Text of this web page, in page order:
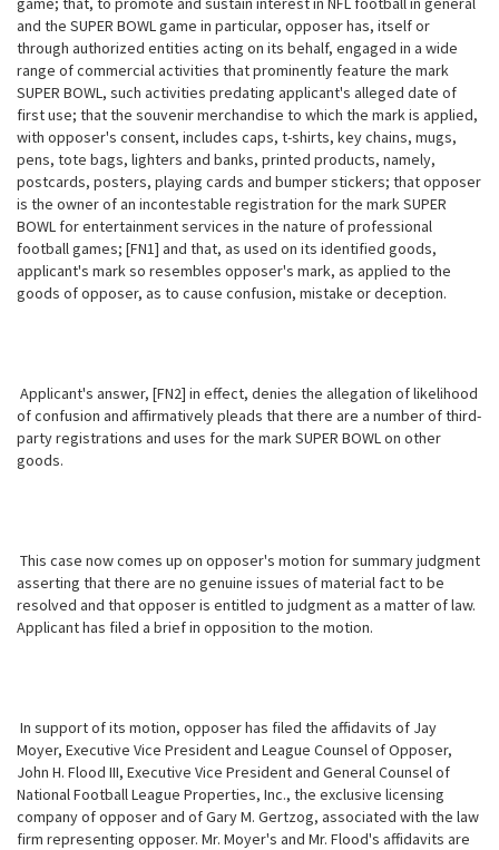
and the SUPER BOWL game in particular, opposer has, itself or
through authorized entities acting on its behalf, engaged in a wide
range of commercial activities that prominently feature the mark
SUPER BOWL, such activities predating applicant's alleged date of
first use; that the souvenir merchandise to which the mark is applied,
with opposer's consent, includes caps, t-shirts, key chains, mugs,
pens, tote bags, lighters and banks, printed products, namely,
postcards, posters, playing cards and bumper stickers; that opposer
is the owner of an incontestable registration for the mark SUPER
BOWL for entertainment services in the nature of professional
football games; [FN1] and that, as used on its identified goods,
applicant's mark so resembles opposer's mark, as applied to the
goods of opposer, as to cause confusion, mistake or deception.
Applicant's answer, [FN2] in effect, denies the allegation of likelihood
of confusion and affirmatively pleads that there are a number of third-
party registrations and uses for the mark SUPER BOWL on other
goods.
This case now comes up on opposer's motion for summary judgment
asserting that there are no genuine issues of material fact to be
resolved and thatopposer is entitled to judgment as a matter of law.
Applicant has filed a brief in opposition to the motion.
In support of its motion, opposer has filed the affidavits of Jay
Moyer, Executive Vice President and League Counsel of Opposer,
John H. Flood III, Executive Vice President and General Counsel of
National Football League Properties, Inc., the exclusive licensing
company of opposer and of Gary M. Gertzog, associated with the law
firm representing opposer. Mr. Moyer's and Mr. Flood's affidavits are